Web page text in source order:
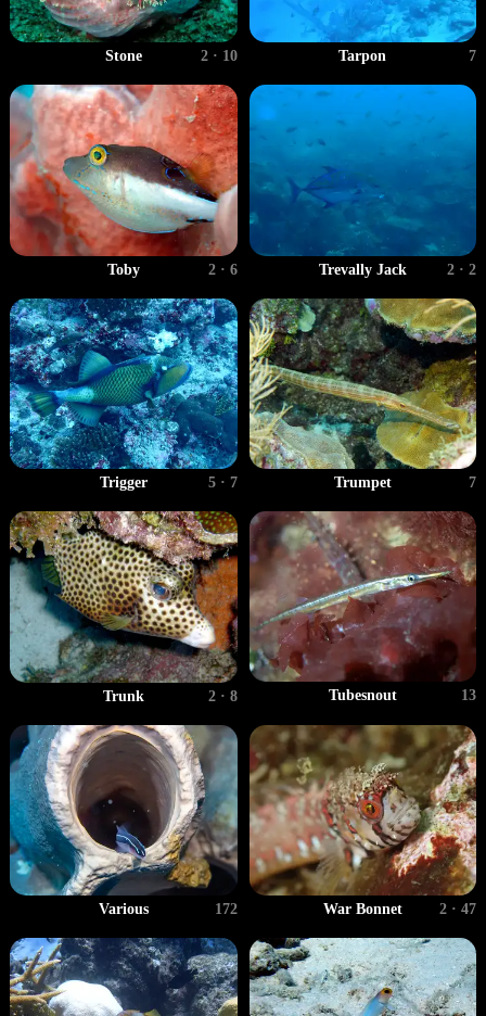
Stone 2 · 10 Tarpon 7
Toby 2 · 6 Trevally Jack 2 · 2
Trigger 5 · 7 Trumpet 7
Trunk 2 · 8 Tubesnout 13
Various 172 War Bonnet 2 · 47